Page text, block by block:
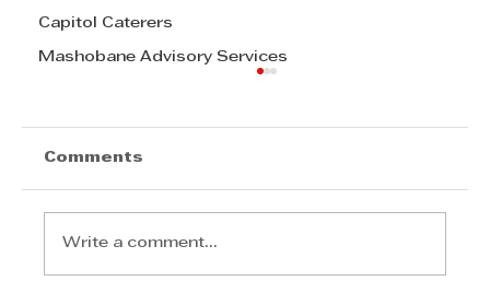
Capitol Caterers
Mashobane Advisory Services
Comments
Write a comment...